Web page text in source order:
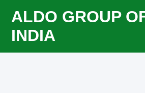
ALDO GROUP
INDIA